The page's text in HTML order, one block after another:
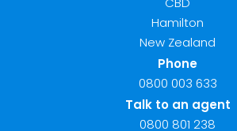
Hamilton
New Zealand
Phone
0800 003 633
Talk to an agent
0800 801 238